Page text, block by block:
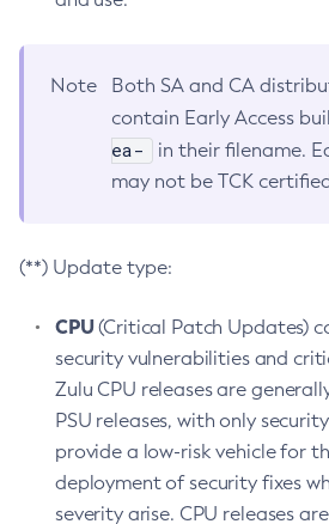
Note
Both SA and CA
contain Early Access
ea-
in their filename.
may not be TCK
(**) Update type:
CPU(Critical Patch Updates)
security vulnerabilities and
Zulu CPU releases are
PSU releases, with only
provide a low-risk vehicle for
deployment of security fixes
severity arise. CPU releases